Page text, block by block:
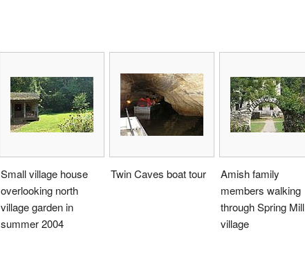
Small village house
overlooking north
village garden in
summer 2004
Twin Caves boat tour
Amish family
members walking
through Spring Mill
village